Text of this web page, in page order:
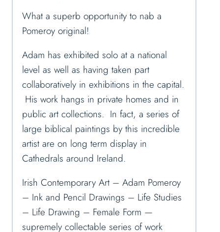
What a superb opportunity to nab a
Pomeroy original!
Adam has exhibited solo at a national
level as well as having taken part
collaboratively in exhibitions in the capital.
His work hangs in private homes and in
public art collections. In fact, a series of
large biblical paintings by this incredible
artist are on long term display in
Cathedrals around Ireland.
Irish Contemporary Art – Adam Pomeroy
– Ink and Pencil Drawings – Life Studies
– Life Drawing – Female Form —
supremely collectable series of work